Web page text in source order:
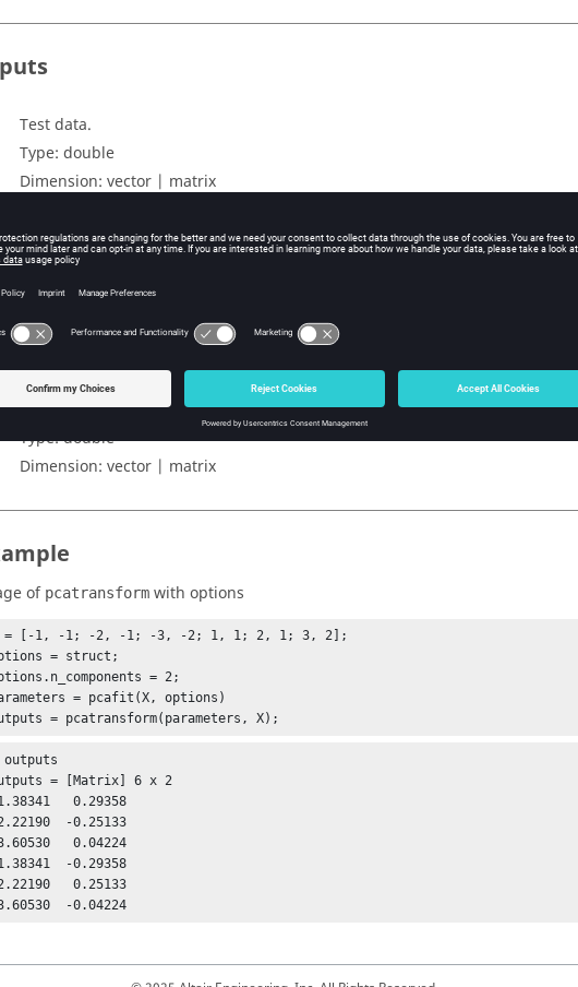
Test data.
Type: double
Dimension: vector | matrix
Output of agglomerativeFit function.
Type:struct
Transformed output for the test data.
Type:double
Dimension: vector | matrix
of pcatransform with options
= [-1, -1; -2, -1; -3, -2; 1, 1; 2, 1; 3, 2];
= struct;
= 2;
= pcafit(X, options)
outputs
= [Matrix] 6 x 2
-0.29358
0.25133